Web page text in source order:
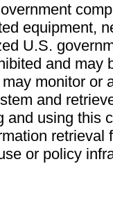
equipment,
U.S.
and may
monitor or
and
and using this
retrieval
or policy